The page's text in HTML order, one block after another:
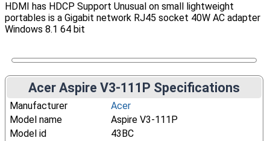
HDMI has HDCP Support Unusual on small lightweight
portables is a Gigabit network RJ45 socket 40W AC adapter
Windows 8.1 64 bit
Acer Aspire V3-111P Specifications
Manufacturer
Acer
Model name
Aspire V3-111P
Model id
43BC